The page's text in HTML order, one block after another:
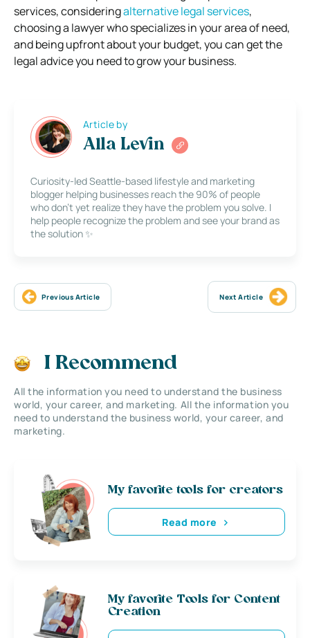
services, consideringalternative legal services,
choosing a lawyer who specializes in your area of need,
and being upfront about your budget, you can get the
legal advice you need to grow your business.
Article by
Alla Levin
Curiosity-led Seattle-based lifestyle and marketing
blogger helping businesses reach the 90% of people
who don’t yet realize they have the problem you solve. I
help people recognize the problem and see your brand as
the solution ✨
Previous Article Next Article
I Recommend
All the information you need to understand the business
world, your career, and marketing. All the information you
need to understand the business world, your career, and
marketing.
My favorite tools for creators
Read more
My favorite Tools for Content
Creation